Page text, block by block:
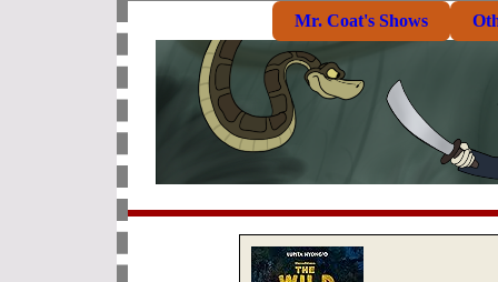
Mr. Coat's Shows